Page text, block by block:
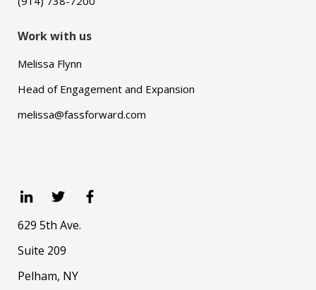
Work with us
Melissa Flynn
Head of Engagement and Expansion
melissa@fassforward.com
629 5th Ave.
Suite 209
Pelham, NY